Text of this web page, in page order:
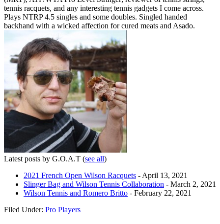
tennis racquets, and any interesting tennis gadgets I come across.
Plays NTRP 4.5 singles and some doubles. Singled handed
backhand with a wicked affection for cured meats and Asado.
Latest posts by G.O.A.T (see all)
2021 French Open Wilson Racquets - April 13, 2021
Slinger Bag and Wilson Tennis Collaboration - March 2, 2021
Wilson Tennis and Romero Britto - February 22, 2021
Filed Under: Pro Players